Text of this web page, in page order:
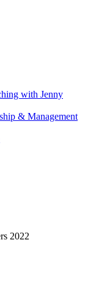
with Jenny
& Management